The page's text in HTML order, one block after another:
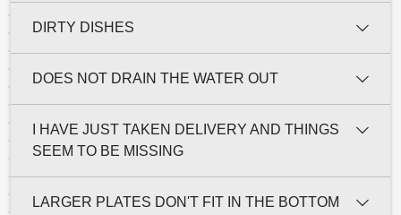
DIRTY DISHES
DOES NOT DRAIN THE WATER OUT
I HAVE JUST TAKEN DELIVERY AND THINGS
SEEM TO BE MISSING
LARGER PLATES DON'T FIT IN THE BOTTOM